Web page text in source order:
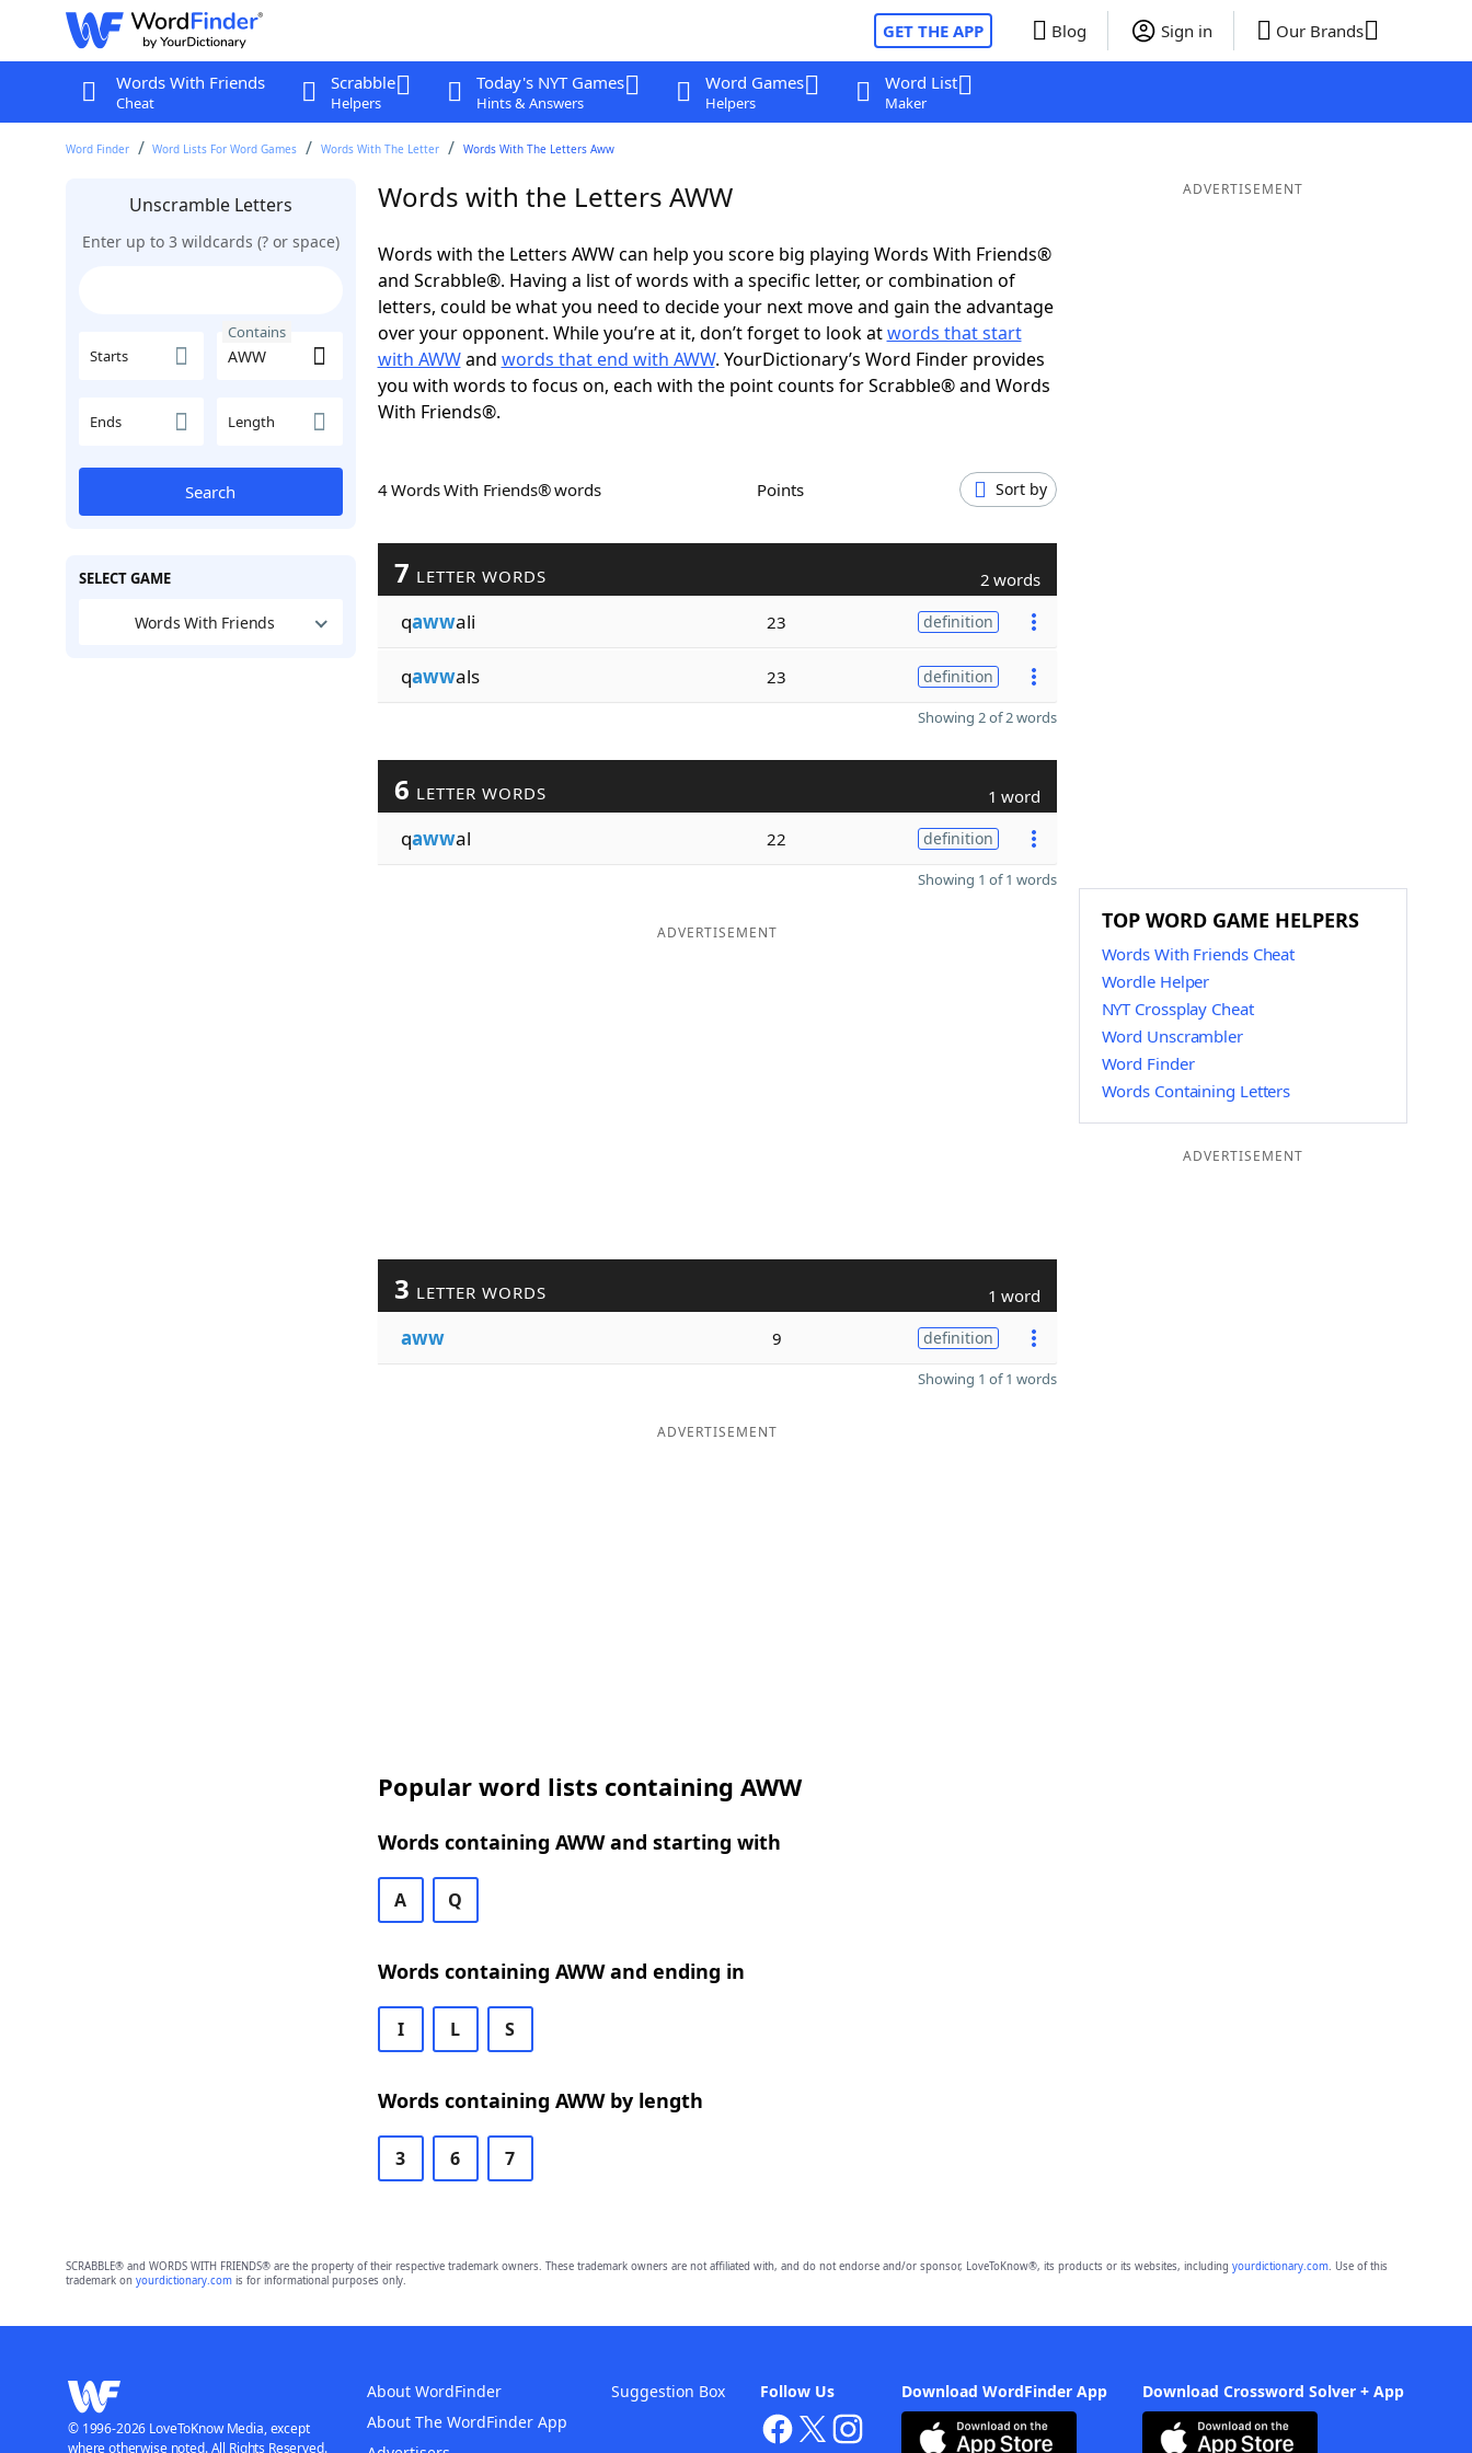
GET THE APP Blog Sign in Our Brands
Words With Friends
Cheat
Scrabble
Helpers
Today's NYT Games
Hints & Answers
Word Games
Helpers
Word List
Maker
Word Finder Word Lists For Word Games Words With The Letter Words With The Letters Aww
Unscramble Letters
Enter up to 3 wildcards (? or space)
Starts
Contains
Ends Length
Search
SELECT GAME
Words With Friends
Words with the Letters AWW
Words with the Letters AWW can help you score big playing Words With Friends®
and Scrabble®. Having a list of words with a specific letter, or combination of
letters, could be what you need to decide your next move and gain the advantage
over your opponent. While you’re at it, don’t forget to look atwords that start
with AWWand words that end with AWW. YourDictionary’s Word Finder provides
you with words to focus on, each with the point counts for Scrabble® and Words
With Friends®.
4 Words With Friends® words Points Sort by
7 LETTER WORDS 2 words
qawwali 23 definition
qawwals 23 definition
Showing 2 of 2 words
6 LETTER WORDS 1 word
qawwal 22 definition
Showing 1 of 1 words
ADVERTISEMENT
3 LETTER WORDS 1 word
aww 9 definition
Showing 1 of 1 words
ADVERTISEMENT
Popular word lists containing AWW
Words containing AWW and starting with
A Q
Words containing AWW and ending in
I L S
Words containing AWW by length
3 6 7
ADVERTISEMENT
TOP WORD GAME HELPERS
Words With Friends Cheat
Wordle Helper
NYT Crossplay Cheat
Word Unscrambler
Word Finder
Words Containing Letters
ADVERTISEMENT
SCRABBLE® and WORDS WITH FRIENDS® are the property of their respective trademark owners. These trademark owners are not affiliated with, and do not endorse and/or sponsor, LoveToKnow®, its products or its websites, including yourdictionary.com. Use of this
trademark on yourdictionary.comis for informational purposes only.
Download WordFinder App Download Crossword Solver + App
Follow Us
About WordFinder
About The WordFinder App
Suggestion Box
© 1996-2026 LoveToKnow Media, except
where otherwise noted. All Rights Reserved.